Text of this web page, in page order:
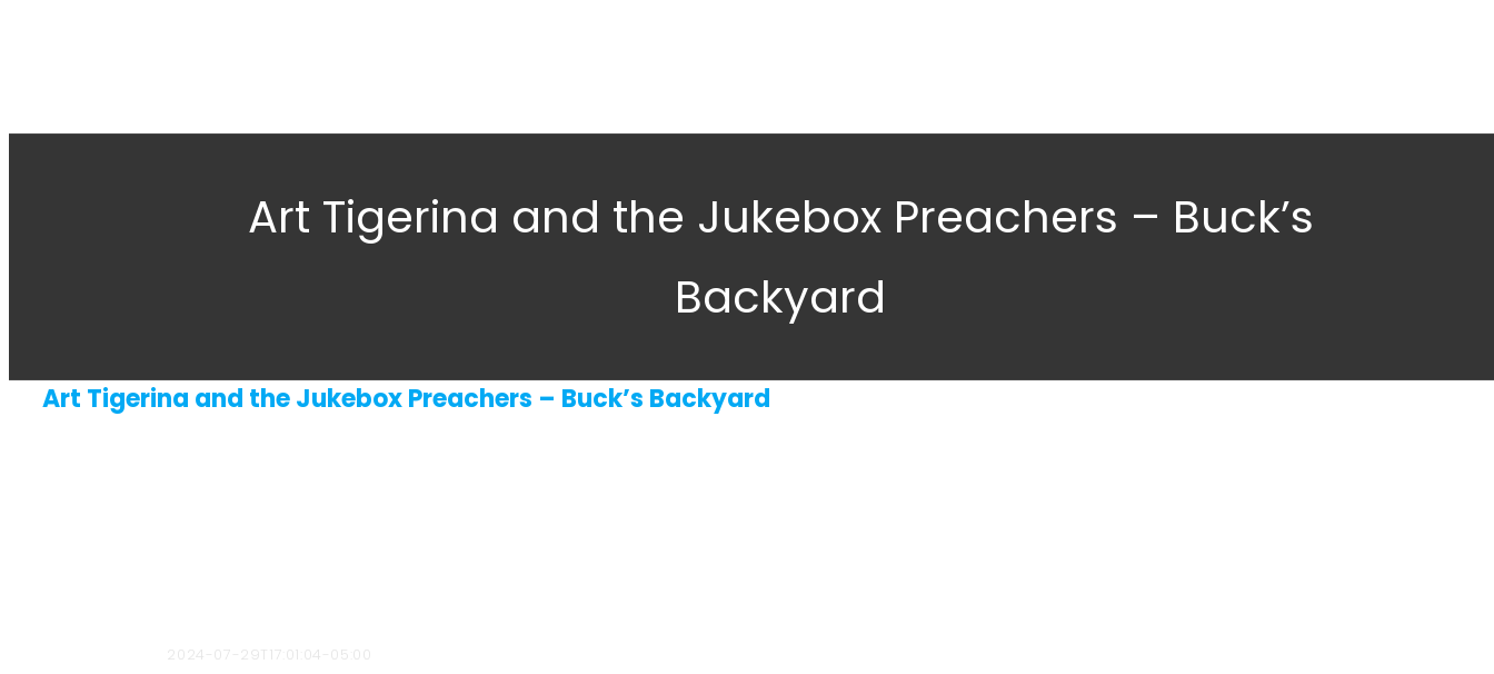
Art Tigerina and the Jukebox Preachers – Buck’s
Backyard
Art Tigerina and the Jukebox Preachers – Buck’s Backyard
2024-07-29T17:01:04-05:00